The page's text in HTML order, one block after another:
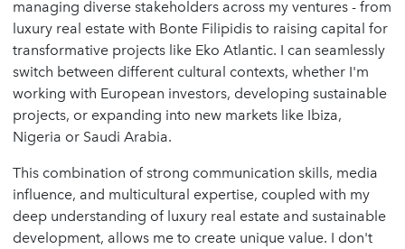
managing diverse stakeholders across my ventures - from
luxury real estate with Bonte Filipidis to raising capital for
transformative projects like Eko Atlantic. I can seamlessly
switch between different cultural contexts, whether I'm
working with European investors, developing sustainable
projects, or expanding into new markets like Ibiza,
Nigeria or Saudi Arabia.
This combination of strong communication skills, media
influence, and multicultural expertise, coupled with my
deep understanding of luxury real estate and sustainable
development, allows me to create unique value. I don't